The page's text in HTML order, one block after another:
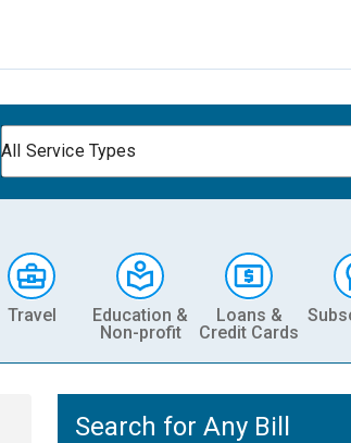
All Service Types
Travel
Education &
Non-profit
Loans &
Credit Cards
Search for Any Bill